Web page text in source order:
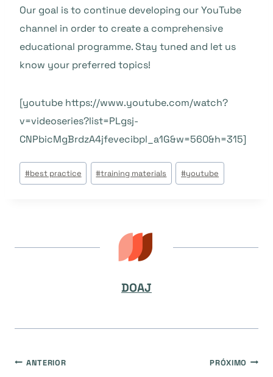
Our goal is to continue developing our YouTube
channel in order to create a comprehensive
educational programme. Stay tuned and let us
know your preferred topics!
[youtube https://www.youtube.com/watch?
v=videoseries?list=PLgsj-
CNPbicMgBrdzA4jfevecibpl_a1G&w=560&h=315]
Tags
do
#best practice #training materials #youtube
DOAJ
Navegação
ANTERIOR PRÓXIMO